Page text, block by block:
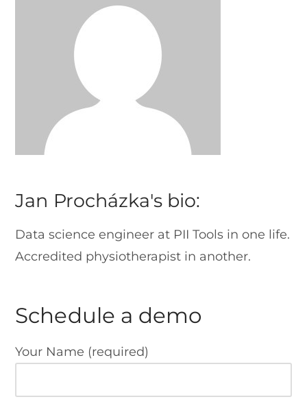
Jan Procházka's bio:
Data science engineer at PII Tools in one life.
Accredited physiotherapist in another.
Schedule a demo
Your Name (required)